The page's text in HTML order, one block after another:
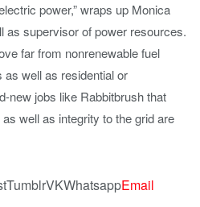
power,” wraps up Monica
as supervisor of power resources.
far from nonrenewable fuel
well as residential or
new jobs like Rabbitbrush that
well as integrity to the grid are
TumblrVKWhatsappEmail